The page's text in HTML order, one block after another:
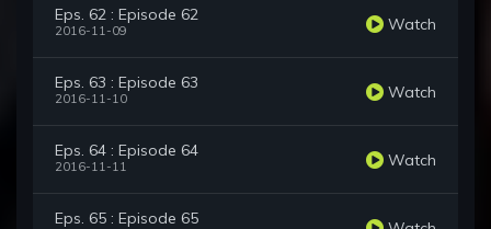
Eps. 62 : Episode 62
2016-11-09 Watch
Eps. 63 : Episode 63
2016-11-10 Watch
Eps. 64 : Episode 64
2016-11-11 Watch
Eps. 65 : Episode 65